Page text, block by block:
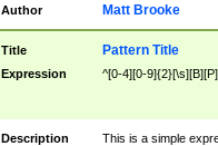
Author Matt Brooke
Title Pattern Title
Expression ^[0-4][0-
Description
This is a simple